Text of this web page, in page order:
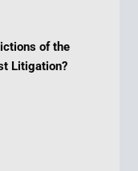
of the
Litigation?